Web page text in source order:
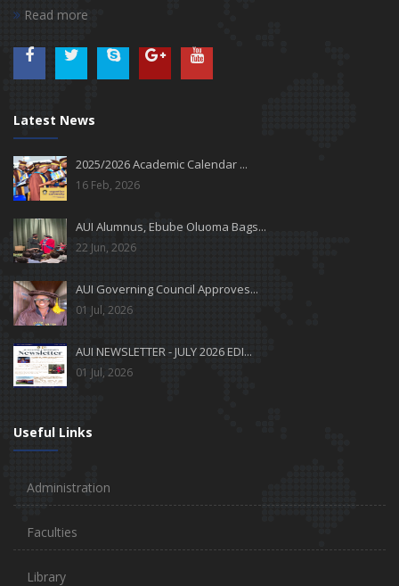
Read more
Latest News
2025/2026 Academic Calendar ...
16 Feb, 2026
AUI Alumnus, Ebube Oluoma Bags...
22 Jun, 2026
AUI Governing Council Approves...
01 Jul, 2026
AUI NEWSLETTER - JULY 2026 EDI...
01 Jul, 2026
Useful Links
Administration
Faculties
Library